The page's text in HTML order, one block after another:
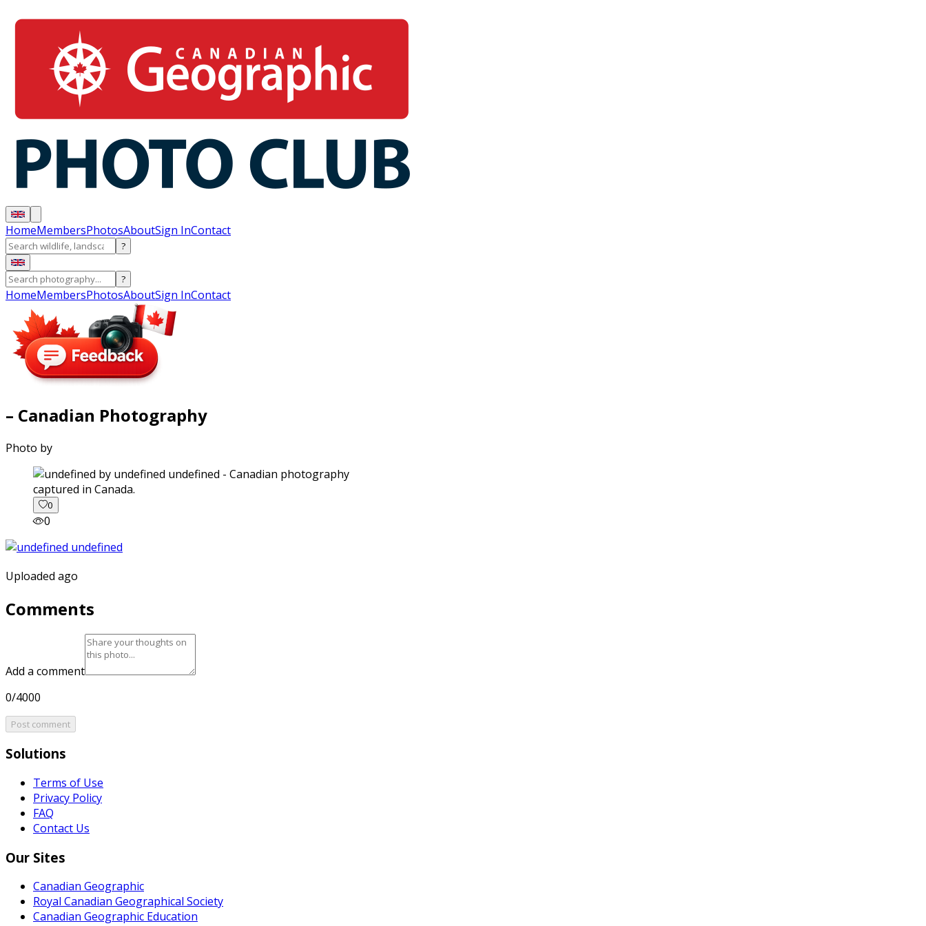
HomeMembersPhotosAboutSign InContact
?
?
HomeMembersPhotosAboutSign InContact
– Canadian Photography
Photo by
captured in Canada.
0
0
Uploaded ago
Comments
Add a comment
0/4000
Post comment
Solutions
Terms of Use
Privacy Policy
FAQ
Contact Us
Our Sites
Canadian Geographic
Royal Canadian Geographical Society
Canadian Geographic Education